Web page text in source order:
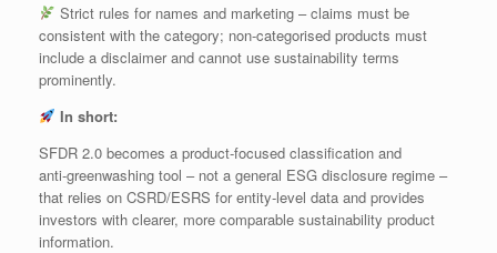
Strict rules for names and marketing – claims must be
consistent with the category; non‑categorised products must
include a disclaimer and cannot use sustainability terms
prominently.
In short:
SFDR 2.0 becomes a product‑focused classification and
anti‑greenwashing tool – not a general ESG disclosure regime –
that relies on CSRD/ESRS for entity‑level data and provides
investors with clearer, more comparable sustainability product
information.